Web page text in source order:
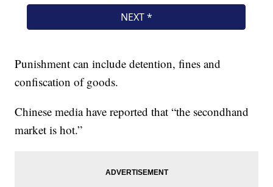
Punishment can include detention, fines and
confiscation of goods.
Chinese media have reported that “the secondhand
market is hot.”